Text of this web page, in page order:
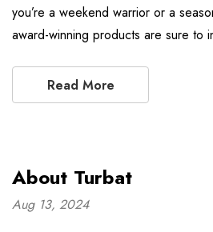
you’re a weekend warrior or a
award-winning products are sure to
Read More
About Turbat
Aug 13, 2024